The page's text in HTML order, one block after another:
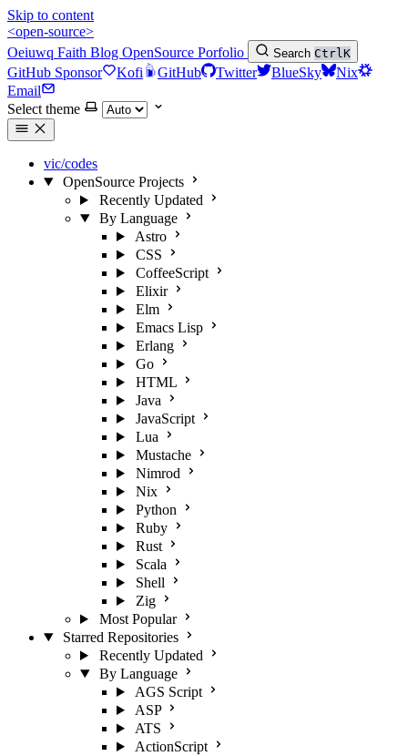
Skip to content
<open-source>
Oeiuwq Faith Blog OpenSource Porfolio Search CtrlK
GitHub Sponsor Kofi GitHub Twitter BlueSky
Nix
Email
Select theme
vic/codes
OpenSource Projects
Recently Updated
By Language
Astro
CSS
CoffeeScript
Elixir
Elm
Emacs Lisp
Erlang
Go
HTML
Java
JavaScript
Lua
Mustache
Nimrod
Nix
Python
Ruby
Rust
Scala
Shell
Zig
Most Popular
Starred Repositories
Recently Updated
By Language
AGS Script
ASP
ATS
ActionScript